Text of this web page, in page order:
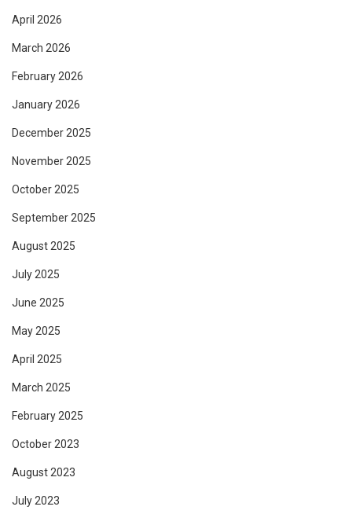
April 2026
March 2026
February 2026
January 2026
December 2025
November 2025
October 2025
September 2025
August 2025
July 2025
June 2025
May 2025
April 2025
March 2025
February 2025
October 2023
August 2023
July 2023